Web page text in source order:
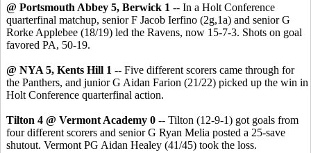
@ Portsmouth Abbey 5, Berwick 1 -- In a Holt Conference
quarterfinal matchup, senior F Jacob Ierfino (2g,1a) and senior G
Rorke Applebee (18/19) led the Ravens, now 15-7-3. Shots on goal
favored PA, 50-19.
@ NYA 5, Kents Hill 1 -- Five different scorers came through for
the Panthers, and junior G Aidan Farion (21/22) picked up the win in
Holt Conference quarterfinal action.
Tilton 4 @ Vermont Academy 0 -- Tilton (12-9-1) got goals from
four different scorers and senior G Ryan Melia posted a 25-save
shutout. Vermont PG Aidan Healey (41/45) took the loss.